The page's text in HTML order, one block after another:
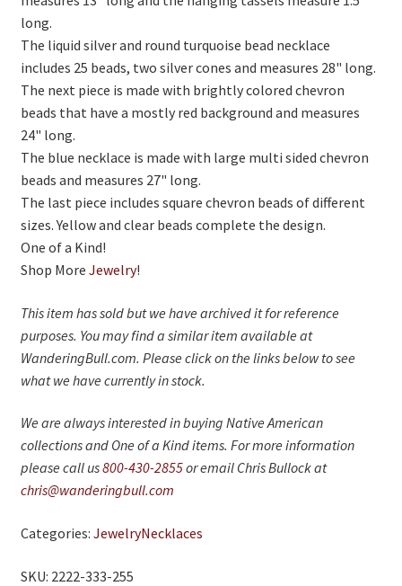
Contact
About
Wholesale Application
Digital Catalogs
long.
The liquid silver and round turquoise bead necklace
includes 25 beads, two silver cones and measures 28" long.
The next piece is made with brightly colored chevron
beads that have a mostly red background and measures
24" long.
The blue necklace is made with large multi sided chevron
beads and measures 27" long.
The last piece includes square chevron beads of different
sizes. Yellow and clear beads complete the design.
One of a Kind!
Shop More Jewelry!
This item has sold but we have archived it for reference
purposes. You may find a similar item available at
WanderingBull.com. Please click on the links below to see
what we have currently in stock.
We are always interested in buying Native American
collections and One of a Kind items. For more information
please call us800-430-2855or email Chris Bullock at
chris@wanderingbull.com
Categories: JewelryNecklaces
SKU: 2222-333-255